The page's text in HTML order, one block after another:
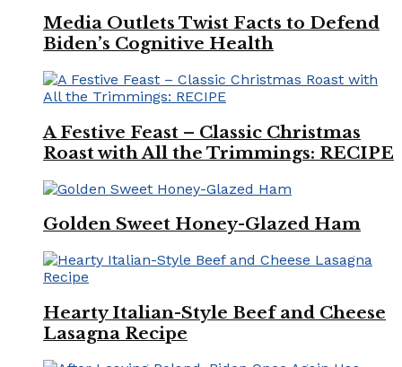
Media Outlets Twist Facts to Defend
Biden’s Cognitive Health
A Festive Feast – Classic Christmas
Roast with All the Trimmings: RECIPE
Golden Sweet Honey-Glazed Ham
Hearty Italian-Style Beef and Cheese
Lasagna Recipe